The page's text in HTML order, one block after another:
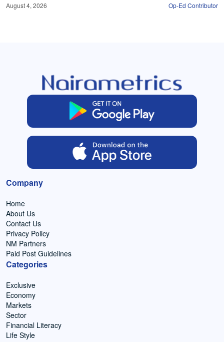
August 4, 2026 Op-Ed Contributor
Company
Home
About Us
Contact Us
Privacy Policy
NM Partners
Paid Post Guidelines
Categories
Exclusive
Economy
Markets
Sector
Financial Literacy
Life Style